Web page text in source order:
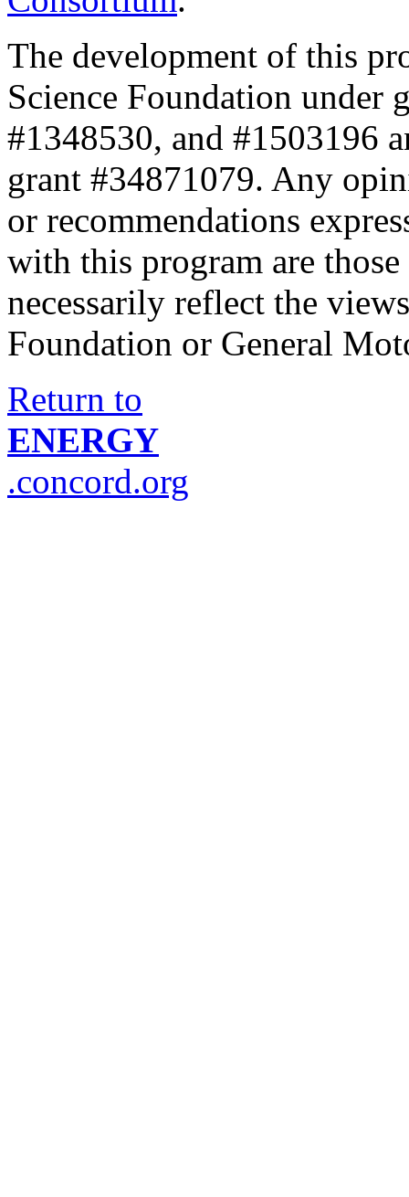
The development of this
Science Foundation under
#1348530, and #1503196
grant #34871079. Any
or recommendations
with this program are
necessarily reflect the
Foundation or General
Return to
ENERGY
.concord.org